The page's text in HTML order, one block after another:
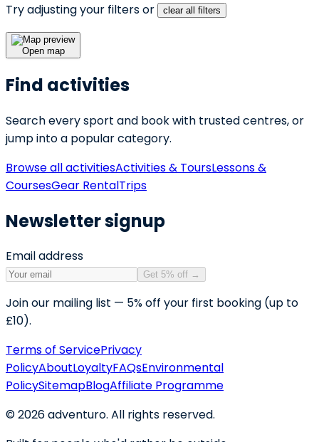
Try adjusting your filters or
clear all filters
Open map
Find activities
Search every sport and book with trusted centres, or
jump into a popular category.
Browse all activitiesActivities & ToursLessons &
CoursesGear RentalTrips
Newsletter signup
Email address
Get 5% off →
Join our mailing list — 5% off your first booking (up to
£10).
Terms of ServicePrivacy
PolicyAboutLoyaltyFAQsEnvironmental
PolicySitemapBlogAffiliate Programme
©2026adventuro. All rights reserved.